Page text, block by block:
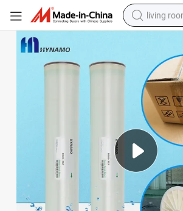
living
crawler
human
shoulder
farm
tote bag